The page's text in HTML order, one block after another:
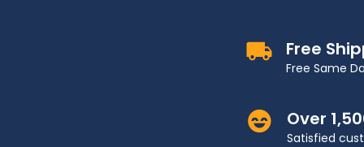
Free
Free Same
Over
Satisfied